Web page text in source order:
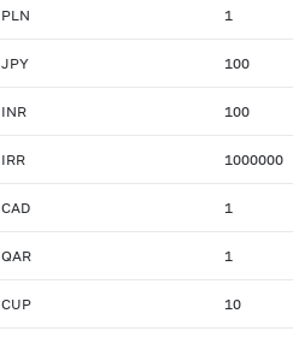
PLN 1
JPY 100
INR 100
IRR 1000000
CAD 1
QAR 1
CUP 10